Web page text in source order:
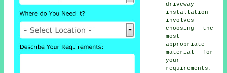
driveway
installation
involves
choosing the
most
appropriate
material for
your
requirements.